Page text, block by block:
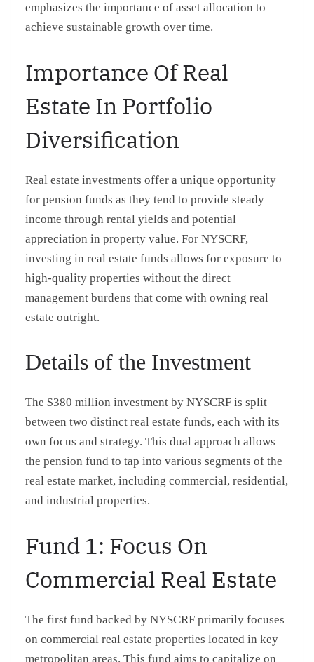
emphasizes the importance of asset allocation to
achieve sustainable growth over time.
Importance Of Real
Estate In Portfolio
Diversification
Real estate investments offer a unique opportunity
for pension funds as they tend to provide steady
income through rental yields and potential
appreciation in property value. For NYSCRF,
investing in real estate funds allows for exposure to
high-quality properties without the direct
management burdens that come with owning real
estate outright.
Details of the Investment
The $380 million investment by NYSCRF is split
between two distinct real estate funds, each with its
own focus and strategy. This dual approach allows
the pension fund to tap into various segments of the
real estate market, including commercial, residential,
and industrial properties.
Fund 1: Focus On
Commercial Real Estate
The first fund backed by NYSCRF primarily focuses
on commercial real estate properties located in key
metropolitan areas. This fund aims to capitalize on